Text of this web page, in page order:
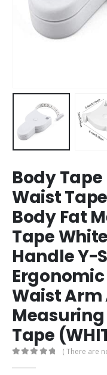
Body
Waist
Body Fat
Tape
Handle Y-
Waist
Measuring
Tape
( There are